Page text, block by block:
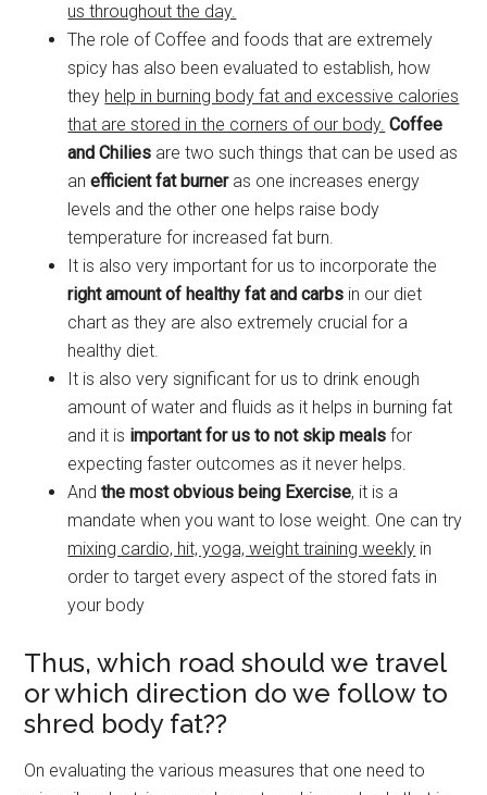
us throughout the day.
The role of Coffee and foods that are extremely
spicy has also been evaluated to establish, how
they help in burning body fat and excessive calories
that are stored in the corners of our body. Coffee
and Chilies are two such things that can be used as
anefficient fat burner as one increases energy
levels and the other one helps raise body
temperature for increased fat burn.
It is also very important for us to incorporate the
right amount of healthy fat and carbs in our diet
chart as they are also extremely crucial for a
healthy diet.
It is also very significant for us to drink enough
amount of water and fluids as it helps in burning fat
and it is important for us to not skip mealsfor
expecting faster outcomes as it never helps.
Andthe most obvious being Exercise, it is a
mandate when you want to lose weight. One can try
mixing cardio, hit, yoga, weight training weekly in
order to target every aspect of the stored fats in
your body
Thus, which road should we travel
or which direction do we follow to
shred body fat??
On evaluating the various measures that one need to